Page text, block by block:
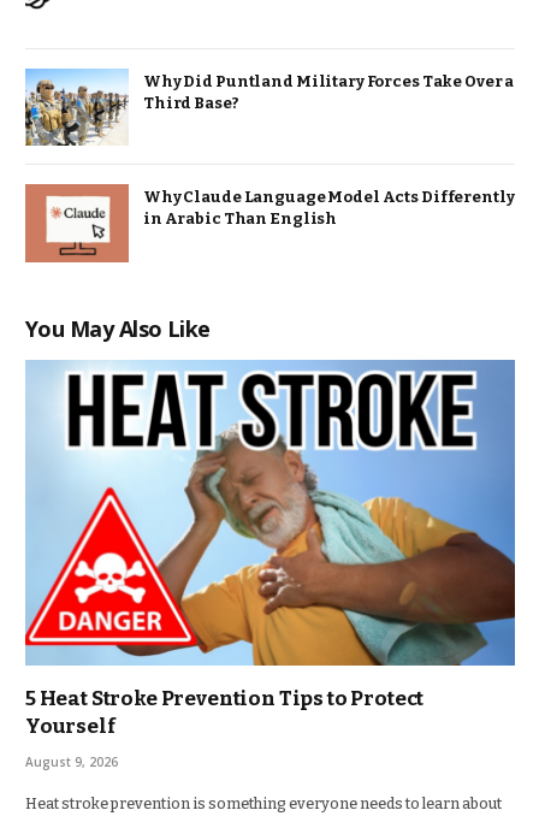
Why Did Puntland Military Forces Take Over a
Third Base?
Why Claude Language Model Acts Differently
in Arabic Than English
You May Also Like
5 Heat Stroke Prevention Tips to Protect
Yourself
August 9, 2026
Heat stroke prevention is something everyone needs to learn about